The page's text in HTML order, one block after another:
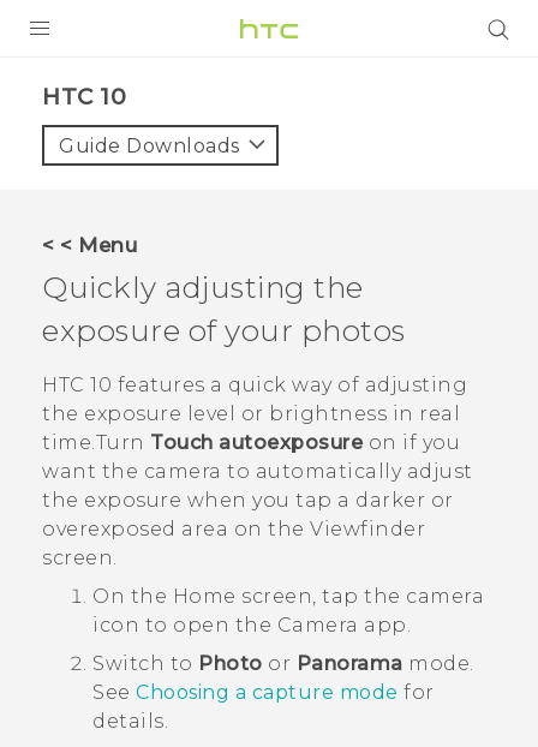
VIVE
VIVERSE
SUPPORT
HTC Devices & Accessories
Video Tutorials
BLOG
VIVE Blog
VIVERSE Blog
HTC 10‎
Guide Downloads
< < Menu
Quickly adjusting the
exposure of your photos
HTC 10 features a quick way of adjusting
the exposure level or brightness in real
time.Turn Touch autoexposureon if you
want the camera to automatically adjust
the exposure when you tap a darker or
overexposed area on the Viewfinder
screen.
On the Home screen, tap the camera
icon to open the Camera app.
Switch to Photo or Panorama mode.
See Choosing a capture mode for
details.